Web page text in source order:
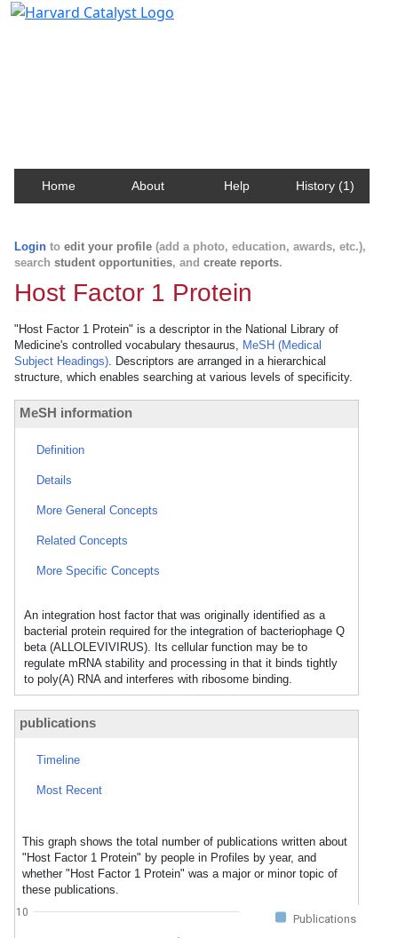
Home About Help History (1)
Login to edit your profile (add a photo, education, awards, etc.),
search student opportunities, and create reports.
Host Factor 1 Protein
"Host Factor 1 Protein" is a descriptor in the National Library of
Medicine's controlled vocabulary thesaurus, MeSH (Medical
Subject Headings). Descriptors are arranged in a hierarchical
structure, which enables searching at various levels of specificity.
MeSH information
Definition
Details
More General Concepts
Related Concepts
More Specific Concepts
An integration host factor that was originally identified as a
bacterial protein required for the integration of bacteriophage Q
beta (ALLOLEVIVIRUS). Its cellular function may be to
regulate mRNA stability and processing in that it binds tightly
to poly(A) RNA and interferes with ribosome binding.
publications
Timeline
Most Recent
This graph shows the total number of publications written about
"Host Factor 1 Protein" by people in Profiles by year, and
whether "Host Factor 1 Protein" was a major or minor topic of
these publications.
Publications
10